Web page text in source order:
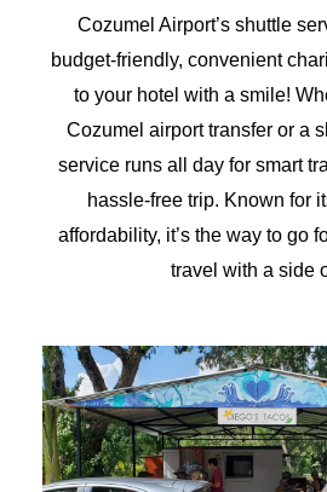
Cozumel Airport’s shuttle
budget-friendly, convenient
to your hotel with a smile!
Cozumel airport transfer or a
service runs all day for smart
hassle-free trip. Known for
affordability, it’s the way to go
travel with a side